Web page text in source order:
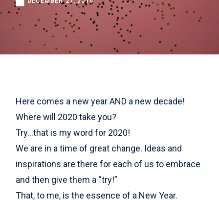
Here comes a new year AND a new decade!
Where will 2020 take you?
Try…that is my word for 2020!
We are in a time of great change. Ideas and
inspirations are there for each of us to embrace
and then give them a “try!”
That, to me, is the essence of a New Year.